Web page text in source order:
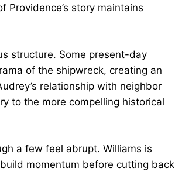
story maintains
structure. Some present-day
of the shipwreck, creating an
relationship with neighbor
to the more compelling historical
a few feel abrupt. Williams is
momentum before cutting back